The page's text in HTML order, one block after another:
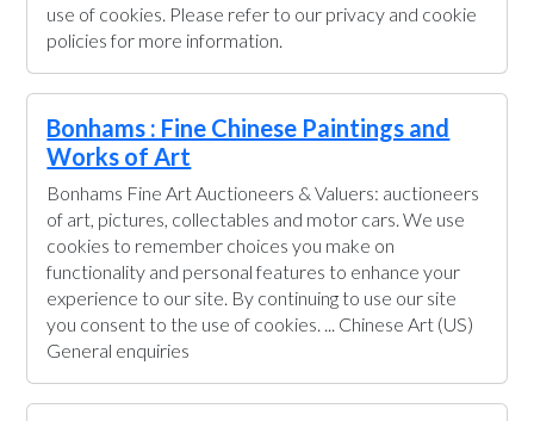
use of cookies. Please refer to our privacy and cookie
policies for more information.
Bonhams : Fine Chinese Paintings and
Works of Art
Bonhams Fine Art Auctioneers & Valuers: auctioneers
of art, pictures, collectables and motor cars. We use
cookies to remember choices you make on
functionality and personal features to enhance your
experience to our site. By continuing to use our site
you consent to the use of cookies. ... Chinese Art (US)
General enquiries